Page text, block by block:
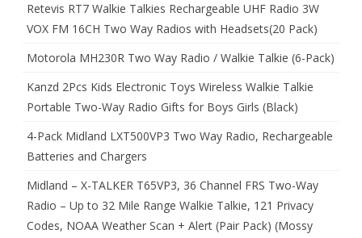
Retevis RT7 Walkie Talkies Rechargeable UHF Radio 3W
VOX FM 16CH Two Way Radios with Headsets(20 Pack)
Motorola MH230R Two Way Radio / Walkie Talkie (6-Pack)
Kanzd 2Pcs Kids Electronic Toys Wireless Walkie Talkie
Portable Two-Way Radio Gifts for Boys Girls (Black)
4-Pack Midland LXT500VP3 Two Way Radio, Rechargeable
Batteries and Chargers
Midland – X-TALKER T65VP3, 36 Channel FRS Two-Way
Radio – Up to 32 Mile Range Walkie Talkie, 121 Privacy
Codes, NOAA Weather Scan + Alert (Pair Pack) (Mossy